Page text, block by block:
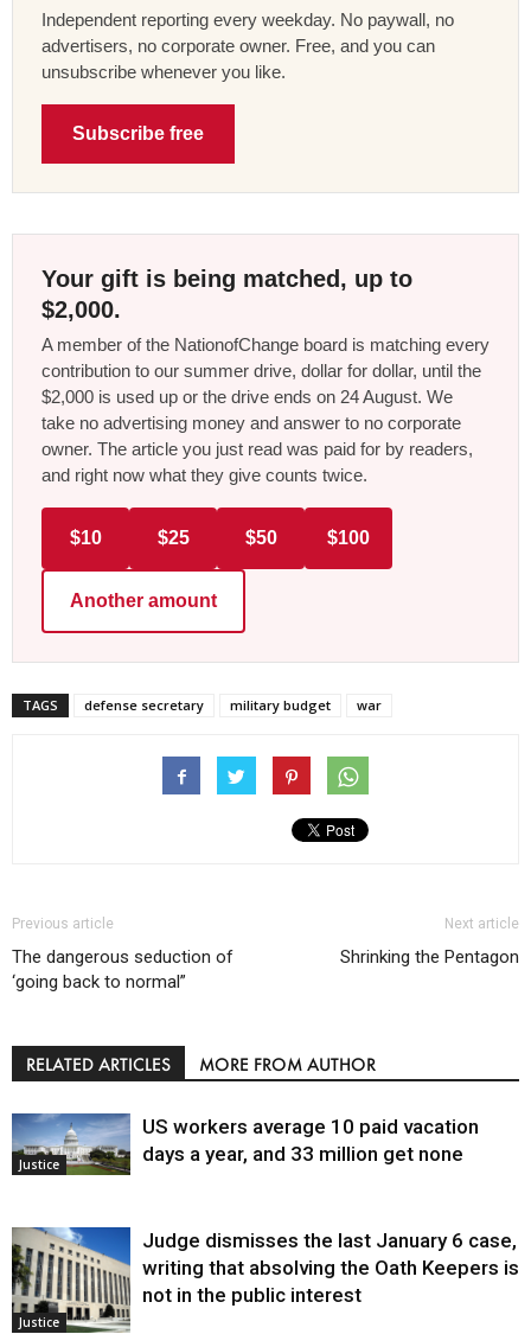
Independent reporting every weekday. No paywall, no
advertisers, no corporate owner. Free, and you can
unsubscribe whenever you like.
Subscribe free
Your gift is being matched, up to
$2,000.
A member of the NationofChange board is matching every
contribution to our summer drive, dollar for dollar, until the
$2,000 is used up or the drive ends on 24 August. We
take no advertising money and answer to no corporate
owner. The article you just read was paid for by readers,
and right now what they give counts twice.
$10 $25 $50 $100
Another amount
TAGS defense secretary military budget war
Previous article
The dangerous seduction of
‘going back to normal”
Next article
Shrinking the Pentagon
RELATED ARTICLES MORE FROM AUTHOR
Justice
US workers average 10 paid vacation
days a year, and 33 million get none
Justice
Judge dismisses the last January 6 case,
writing that absolving the Oath Keepers is
not in the public interest